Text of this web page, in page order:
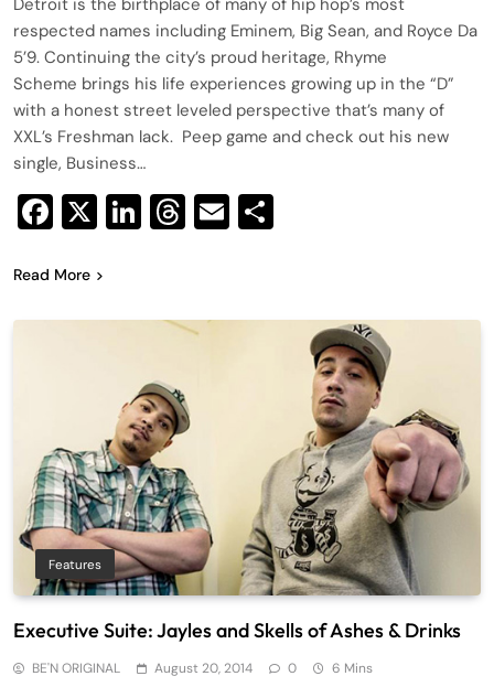
respected names including Eminem, Big Sean, and Royce Da
5’9. Continuing the city’s proud heritage, Rhyme
Scheme brings his life experiences growing up in the “D”
with a honest street leveled perspective that’s many of
XXL’s Freshman lack. Peep game and check out his new
single, Business…
Facebook
X LinkedIn
Threads
Email
Read More
Features
Executive Suite: Jayles and Skells of Ashes & Drinks
BE'N ORIGINAL August 20, 2014 0 6 Mins